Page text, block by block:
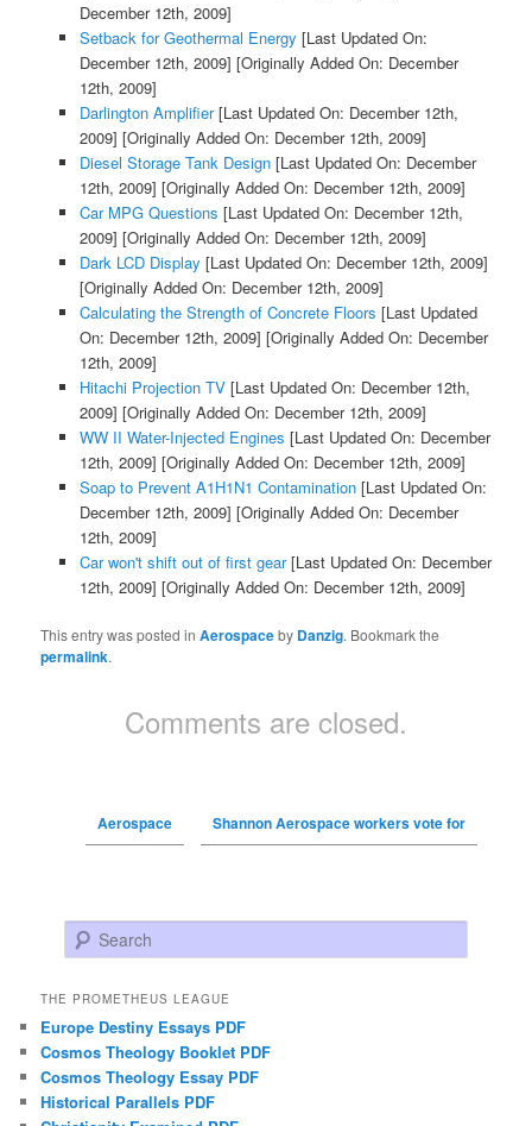
December 12th, 2009]
Setback for Geothermal Energy [Last Updated On:
December 12th, 2009] [Originally Added On: December
12th, 2009]
Darlington Amplifier[Last Updated On: December 12th,
2009] [Originally Added On: December 12th, 2009]
Diesel Storage Tank Design[Last Updated On: December
12th, 2009] [Originally Added On: December 12th, 2009]
Car MPG Questions [Last Updated On: December 12th,
2009] [Originally Added On: December 12th, 2009]
Dark LCD Display [Last Updated On: December 12th, 2009]
[Originally Added On: December 12th, 2009]
Calculating the Strength of Concrete Floors [Last Updated
On: December 12th, 2009] [Originally Added On: December
12th, 2009]
Hitachi Projection TV[Last Updated On: December 12th,
2009] [Originally Added On: December 12th, 2009]
WW II Water-Injected Engines [Last Updated On: December
12th, 2009] [Originally Added On: December 12th, 2009]
Soap to Prevent A1H1N1 Contamination[Last Updated On:
December 12th, 2009] [Originally Added On: December
12th, 2009]
Car won't shift out of first gear[Last Updated On: December
12th, 2009] [Originally Added On: December 12th, 2009]
This entry was posted inAerospaceby Danzig. Bookmark the
permalink.
Comments are closed.
Aerospace Shannon Aerospace workers vote for
Search
THE PROMETHEUS LEAGUE
Europe Destiny Essays PDF
Cosmos Theology Booklet PDF
Cosmos Theology Essay PDF
Historical Parallels PDF